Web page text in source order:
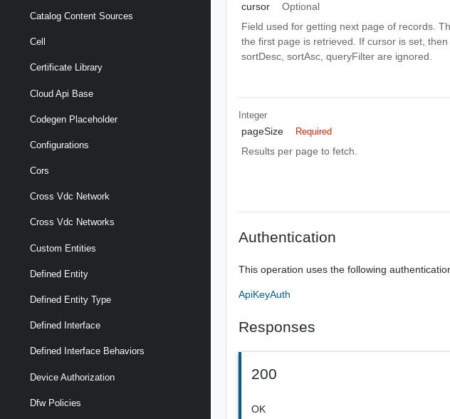
Catalog Content Sources
Cell
Certificate Library
Cloud Api Base
Codegen Placeholder
Configurations
Cors
Cross Vdc Network
Cross Vdc Networks
Custom Entities
Defined Entity
Defined Entity Type
Defined Interface
Defined Interface Behaviors
Device Authorization
Dfw Policies
cursor
Optional
Field used for getting next page of records.
the first page is retrieved. If cursor is set,
sortDesc, sortAsc, queryFilter are ignored.
Integer
pageSize Required
Results per page to fetch.
Authentication
This operation uses the following
ApiKeyAuth
Responses
200
OK